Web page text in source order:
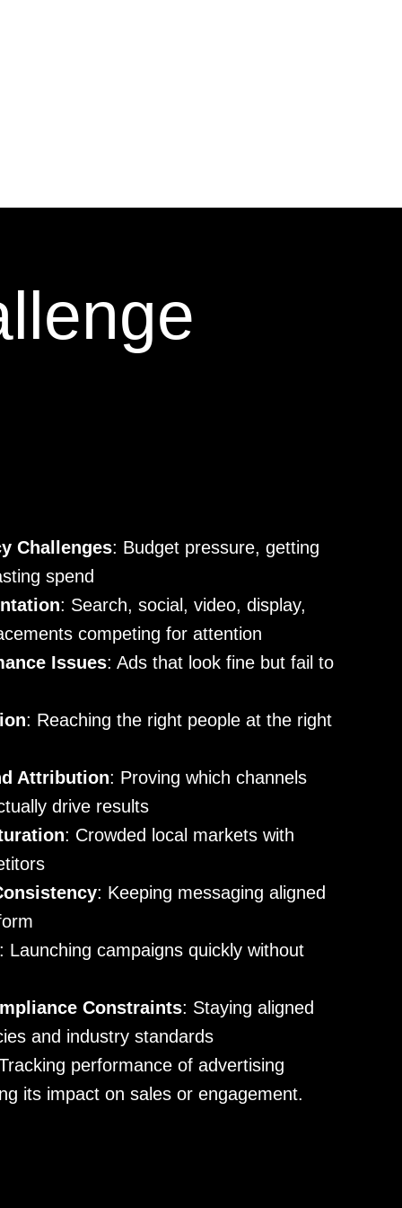
Challenges: Budget pressure, getting
spend
: Search, social, video, display,
competing for attention
Issues: Ads that look fine but fail to
: Reaching the right people at the right
Attribution: Proving which channels
drive results
: Crowded local markets with
: Keeping messaging aligned
: Launching campaigns quickly without
Constraints: Staying aligned
and industry standards
performance of advertising
its impact on sales or engagement.